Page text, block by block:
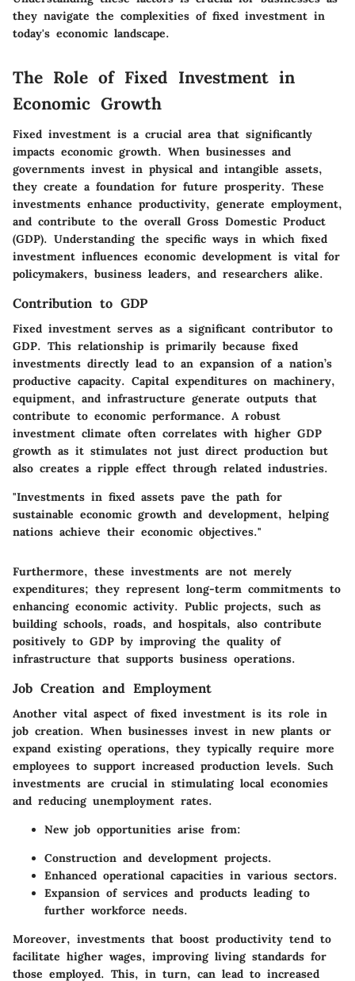
they navigate the complexities of fixed investment in
today's economic landscape.
The Role of Fixed Investment in
Economic Growth
Fixed investment is a crucial area that significantly
impacts economic growth. When businesses and
governments invest in physical and intangible assets,
they create a foundation for future prosperity. These
investments enhance productivity, generate employment,
and contribute to the overall Gross Domestic Product
(GDP). Understanding the specific ways in which fixed
investment influences economic development is vital for
policymakers, business leaders, and researchers alike.
Contribution to GDP
Fixed investment serves as a significant contributor to
GDP. This relationship is primarily because fixed
investments directly lead to an expansion of a nation’s
productive capacity. Capital expenditures on machinery,
equipment, and infrastructure generate outputs that
contribute to economic performance. A robust
investment climate often correlates with higher GDP
growth as it stimulates not just direct production but
also creates a ripple effect through related industries.
"Investments in fixed assets pave the path for
sustainable economic growth and development, helping
nations achieve their economic objectives."
Furthermore, these investments are not merely
expenditures; they represent long-term commitments to
enhancing economic activity. Public projects, such as
building schools, roads, and hospitals, also contribute
positively to GDP by improving the quality of
infrastructure that supports business operations.
Job Creation and Employment
Another vital aspect of fixed investment is its role in
job creation. When businesses invest in new plants or
expand existing operations, they typically require more
employees to support increased production levels. Such
investments are crucial in stimulating local economies
and reducing unemployment rates.
New job opportunities arise from:
Construction and development projects.
Enhanced operational capacities in various sectors.
Expansion of services and products leading to
further workforce needs.
Moreover, investments that boost productivity tend to
facilitate higher wages, improving living standards for
those employed. This, in turn, can lead to increased